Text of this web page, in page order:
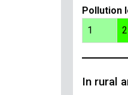
Pollution
1
2
In rural